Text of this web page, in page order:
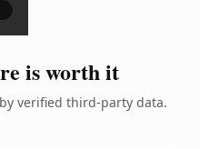
is worth it
verified third-party data.